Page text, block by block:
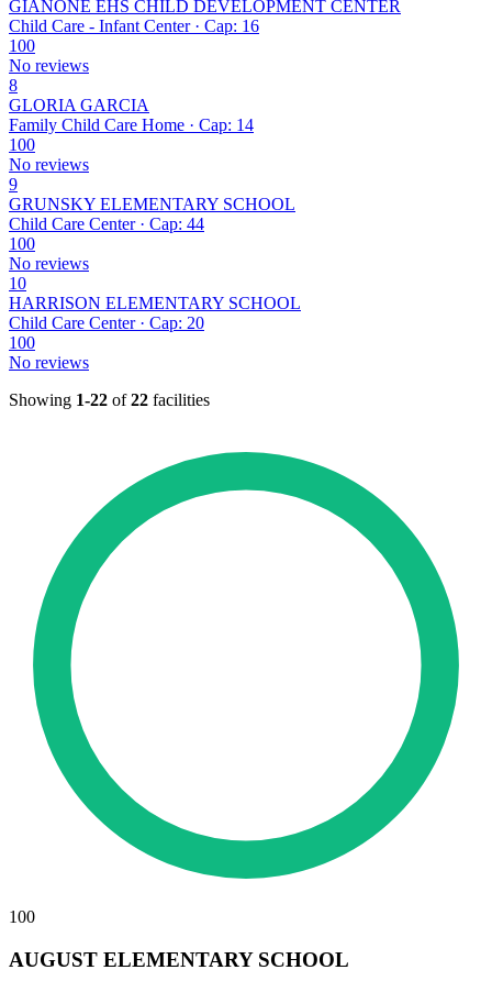
GIANONE EHS CHILD DEVELOPMENT CENTER
Child Care - Infant Center · Cap: 16
100
No reviews
8
GLORIA GARCIA
Family Child Care Home · Cap: 14
100
No reviews
9
GRUNSKY ELEMENTARY SCHOOL
Child Care Center · Cap: 44
100
No reviews
10
HARRISON ELEMENTARY SCHOOL
Child Care Center · Cap: 20
100
No reviews
Showing 1-22 of22 facilities
100
AUGUST ELEMENTARY SCHOOL